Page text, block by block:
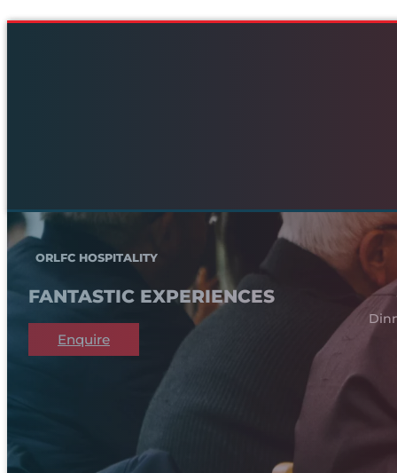
ORLFC HOSPITALITY
FANTASTIC EXPERIENCES
Enquire